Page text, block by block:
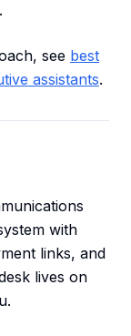
.
see best
assistants.
with
links, and
lives on